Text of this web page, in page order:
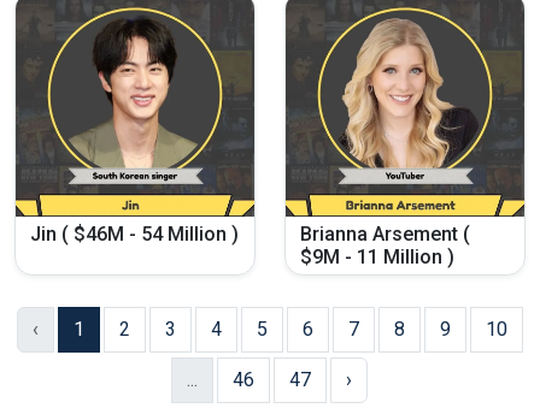
Jin ( $46M - 54 Million )
Brianna Arsement (
$9M - 11 Million )
‹ 1 2 3 4 5 6 7 8 9 10
... 46 47 ›